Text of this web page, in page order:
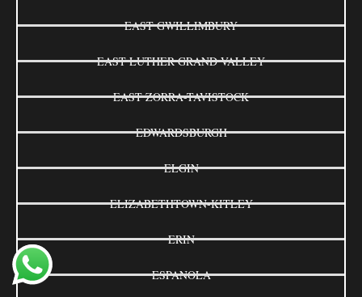
EAST GWILLIMBURY
EAST LUTHER GRAND VALLEY
EAST ZORRA-TAVISTOCK
EDWARDSBURGH
ELGIN
ELIZABETHTOWN-KITLEY
ERIN
ESPANOLA